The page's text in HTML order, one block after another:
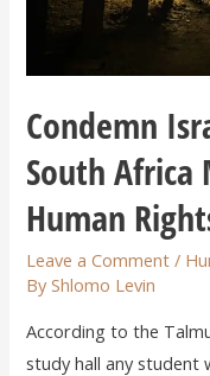
Condemn
South Africa
Human
Leave a Comment /
ByShlomo Levin
According to the
study hall any student